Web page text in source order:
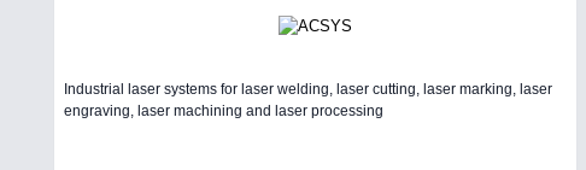
Industrial laser systems for laser welding, laser cutting, laser marking, laser
engraving, laser machining and laser processing